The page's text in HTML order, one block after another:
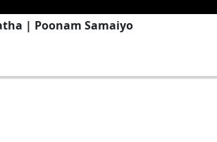
| Poonam Samaiyo